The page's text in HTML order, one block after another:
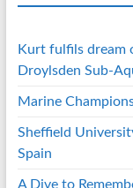
Kurt fulfils dream
Droylsden Sub-
Marine
Sheffield
Spain
A Dive to